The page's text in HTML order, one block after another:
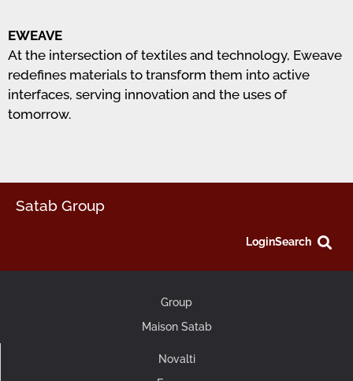
EWEAVE
At the intersection of textiles and technology, Eweave
redefines materials to transform them into active
interfaces, serving innovation and the uses of
tomorrow.
Satab Group
LoginSearch
Group
Maison Satab
Novalti